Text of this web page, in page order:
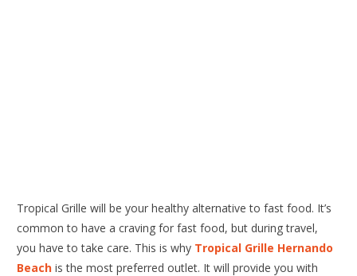
Tropical Grille will be your healthy alternative to fast food. It’s
common to have a craving for fast food, but during travel,
you have to take care. This is why Tropical Grille Hernando
Beach is the most preferred outlet. It will provide you with